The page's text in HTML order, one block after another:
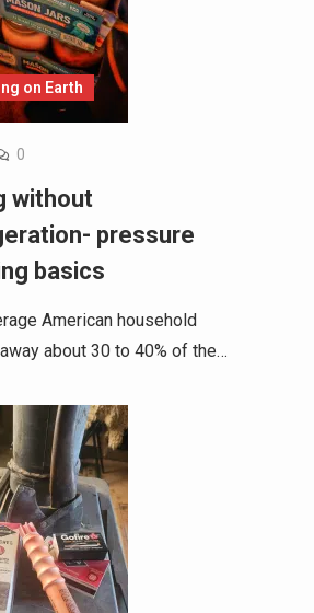
on Earth
0
without
pressure
basics
American household
about 30 to 40% of the…